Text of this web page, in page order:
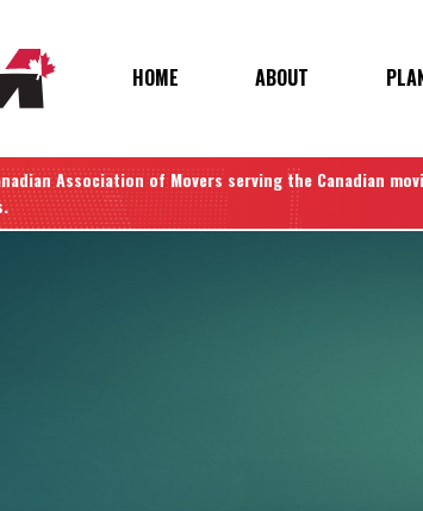
MAIN
NAVIGATION
HOME ABOUT
Association of Moversserving the Canadian